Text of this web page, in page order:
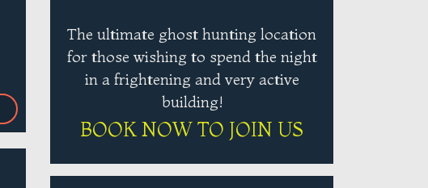
The ultimate ghost hunting location
for those wishing to spend the night
in a frightening and very active
building!
BOOK NOW TO JOIN US